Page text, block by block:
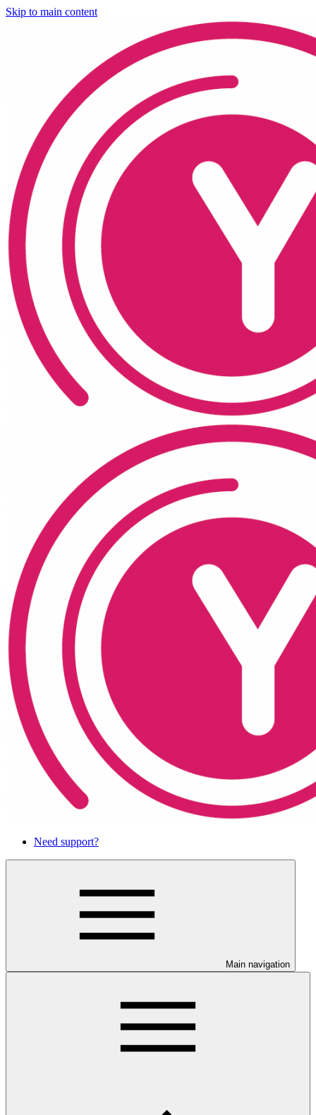
Skip to main content
Need support?
Main navigation